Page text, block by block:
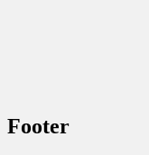
Footer